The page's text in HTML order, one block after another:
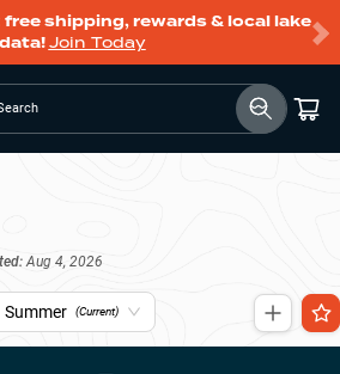
free shipping, rewards & local lake
data!Join Today
Aug 4, 2026
Summer (Current)